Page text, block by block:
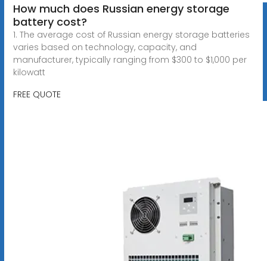
How much does Russian energy storage
battery cost?
1. The average cost of Russian energy storage batteries
varies based on technology, capacity, and
manufacturer, typically ranging from $300 to $1,000 per
kilowatt
FREE QUOTE